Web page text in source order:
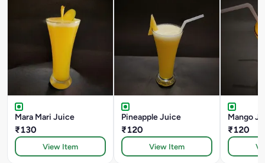
Mara Mari Juice
₹130
View Item
Pineapple Juice
₹120
View Item
Mango
₹120